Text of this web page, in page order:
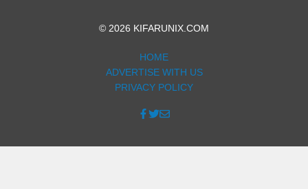
© 2026 KIFARUNIX.COM
HOME
ADVERTISE WITH US
PRIVACY POLICY